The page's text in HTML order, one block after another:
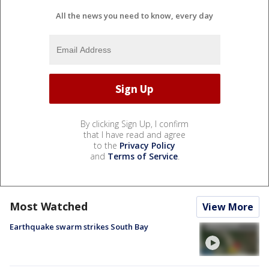
All the news you need to know, every day
By clicking Sign Up, I confirm
that I have read and agree
to the Privacy Policy
and Terms of Service.
Most Watched View More
Earthquake swarm strikes South Bay